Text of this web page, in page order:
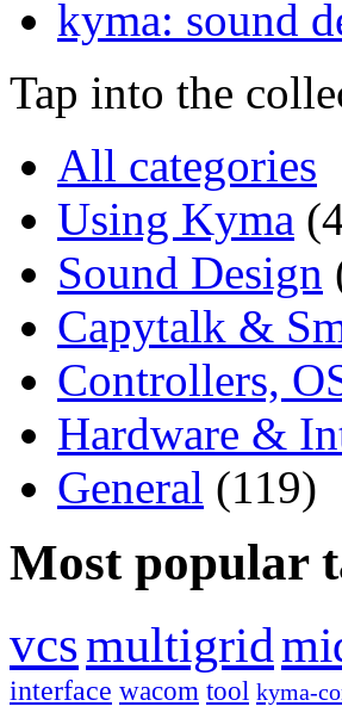
kyma: sound
Tap into the
All categories
Using Kyma
Sound Design
Capytalk &
Controllers,
Hardware &
General (119)
Most popular
vcsmultigrid
interface wacom tool kyma-